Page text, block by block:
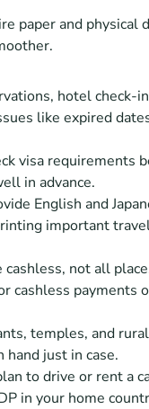
paper and physical
hotel check-
like expired
visa requirements
in advance.
English and
important
not all
cashless payments
temples, and
hand just in case.
to drive or rent a
in your home